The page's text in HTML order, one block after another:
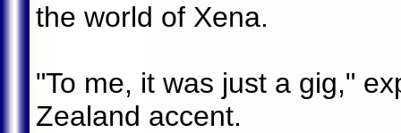
the world of Xena.
"To me, it was just a gig,"
Zealand accent.